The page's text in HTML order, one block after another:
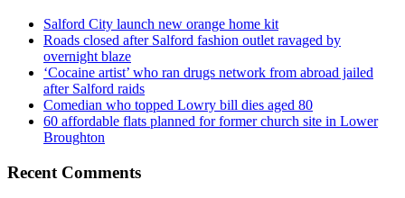
Salford City launch new orange home kit
Roads closed after Salford fashion outlet ravaged by
overnight blaze
‘Cocaine artist’ who ran drugs network from abroad jailed
after Salford raids
Comedian who topped Lowry bill dies aged 80
60 affordable flats planned for former church site in Lower
Broughton
Recent Comments